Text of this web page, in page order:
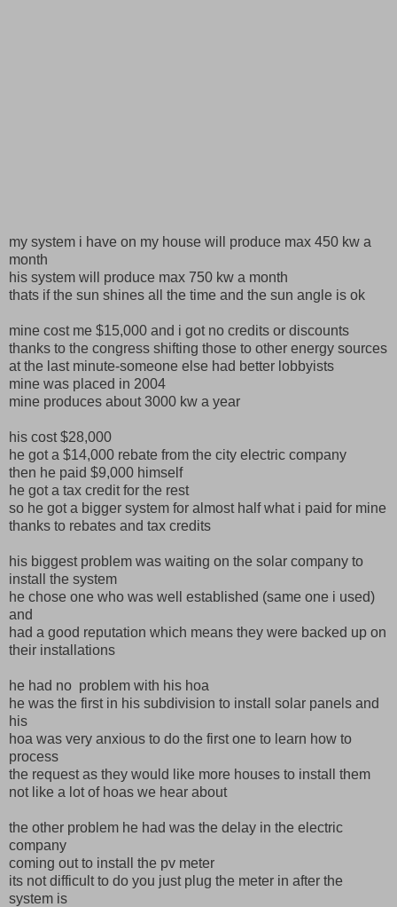
my system i have on my house will produce max 450 kw a
month
his system will produce max 750 kw a month
thats if the sun shines all the time and the sun angle is ok
mine cost me $15,000 and i got no credits or discounts
thanks to the congress shifting those to other energy sources
at the last minute-someone else had better lobbyists
mine was placed in 2004
mine produces about 3000 kw a year
his cost $28,000
he got a $14,000 rebate from the city electric company
then he paid $9,000 himself
he got a tax credit for the rest
so he got a bigger system for almost half what i paid for mine
thanks to rebates and tax credits
his biggest problem was waiting on the solar company to
install the system
he chose one who was well established (same one i used)
and
had a good reputation which means they were backed up on
their installations
he had no problem with his hoa
he was the first in his subdivision to install solar panels and
his
hoa was very anxious to do the first one to learn how to
process
the request as they would like more houses to install them
not like a lot of hoas we hear about
the other problem he had was the delay in the electric
company
coming out to install the pv meter
its not difficult to do you just plug the meter in after the
system is